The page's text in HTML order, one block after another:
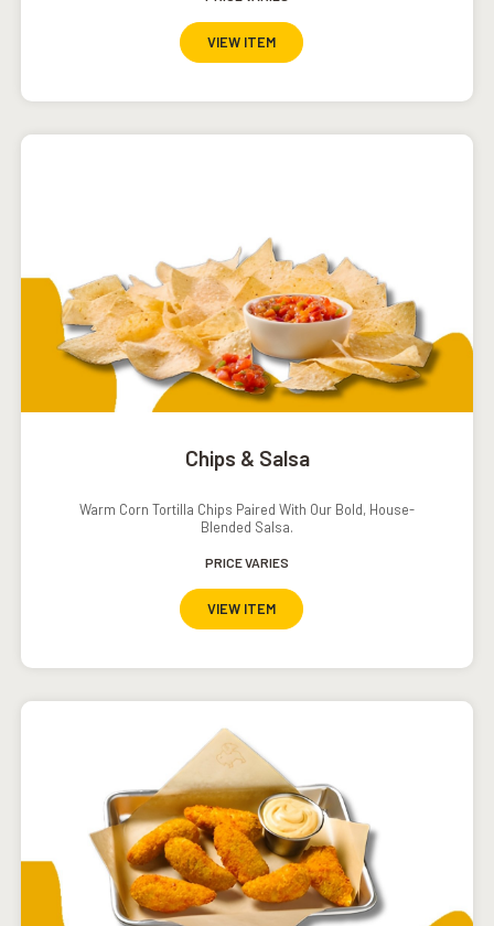
VIEW ITEM
Chips & Salsa
Warm Corn Tortilla Chips Paired With Our Bold, House-
Blended Salsa.
PRICE VARIES
VIEW ITEM